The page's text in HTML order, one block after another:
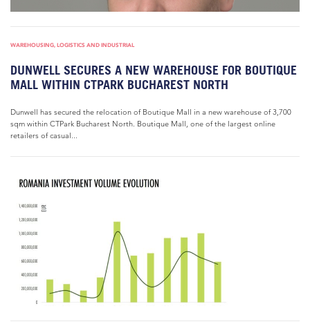
WAREHOUSING, LOGISTICS AND INDUSTRIAL
DUNWELL SECURES A NEW WAREHOUSE FOR BOUTIQUE
MALL WITHIN CTPARK BUCHAREST NORTH
Dunwell has secured the relocation of Boutique Mall in a new warehouse of 3,700
sqm within CTPark Bucharest North. Boutique Mall, one of the largest online
retailers of casual...